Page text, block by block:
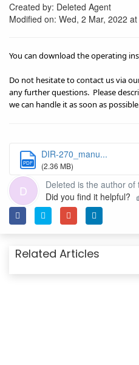
Created by: Deleted Agent
Modified on: Wed, 2 Mar, 2022
You can download the operating
Do not hesitate to contact us via
any further questions. Please
we can handle it as soon as
PDF
DIR-270_manu...
(2.36 MB)
D
Deleted is the author of
Did you find it helpful?
Related Articles